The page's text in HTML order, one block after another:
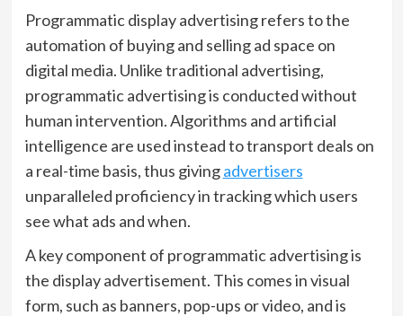
Programmatic display advertising refers to the
automation of buying and selling ad space on
digital media. Unlike traditional advertising,
programmatic advertising is conducted without
human intervention. Algorithms and artificial
intelligence are used instead to transport deals on
a real-time basis, thus givingadvertisers
unparalleled proficiency in tracking which users
see what ads and when.
A key component of programmatic advertising is
the display advertisement. This comes in visual
form, such as banners, pop-ups or video, and is